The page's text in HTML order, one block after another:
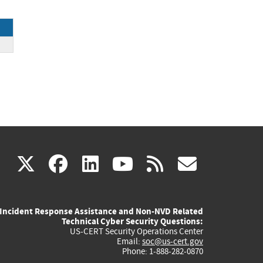
X(link
external)
facebook
(link
external)
linkedin
(link
external)
youtube
(link
external)
rss
Incident Response Assistance and Non-NVD Related
Technical Cyber Security Questions:
US-CERT Security Operations Center
Email: soc@us-cert.gov
Phone: 1-888-282-0870